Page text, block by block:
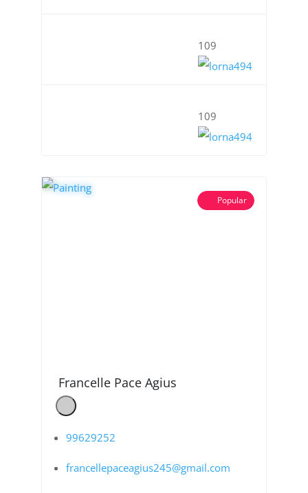
109
109
Popular
Francelle Pace Agius
99629252
francellepaceagius245@gmail.com